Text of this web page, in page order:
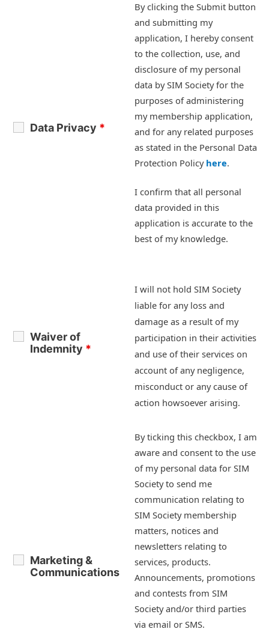
Data Privacy *
By clicking the Submit button
and submitting my
application, I hereby consent
to the collection, use, and
disclosure of my personal
data by SIM Society for the
purposes of administering
my membership application,
and for any related purposes
as stated in the Personal Data
Protection Policy here.
I confirm that all personal
data provided in this
application is accurate to the
best of my knowledge.
Waiver of
Indemnity *
I will not hold SIM Society
liable for any loss and
damage as a result of my
participation in their activities
and use of their services on
account of any negligence,
misconduct or any cause of
action howsoever arising.
Marketing &
Communications
By ticking this checkbox, I am
aware and consent to the use
of my personal data for SIM
Society to send me
communication relating to
SIM Society membership
matters, notices and
newsletters relating to
services, products.
Announcements, promotions
and contests from SIM
Society and/or third parties
via email or SMS.